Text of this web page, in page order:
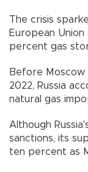
The crisis
European
percent gas
Before Moscow
2022, Russia
natural gas
Although
sanctions, its
ten percent as